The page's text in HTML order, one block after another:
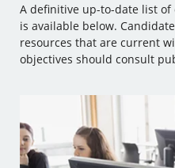
A definitive up-to-date list
is available below.
resources that are current
objectives should consult